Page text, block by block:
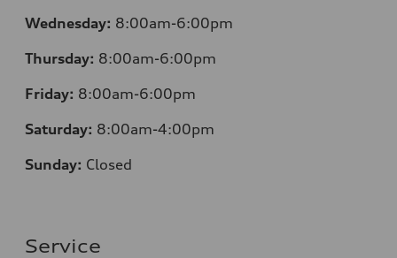
Wednesday: 8:00am-6:00pm
Thursday: 8:00am-6:00pm
Friday: 8:00am-6:00pm
Saturday: 8:00am-4:00pm
Sunday: Closed
Service